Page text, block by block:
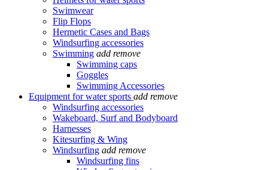
Swimwear
Flip Flops
Hermetic Cases and Bags
Windsurfing accessories
Swimming add remove
Swimming caps
Goggles
Swimming Accessories
Equipment for water sports add remove
Windsurfing accessories
Wakeboard, Surf and Bodyboard
Harnesses
Kitesurfing & Wing
Windsurfing add remove
Windsurfing fins